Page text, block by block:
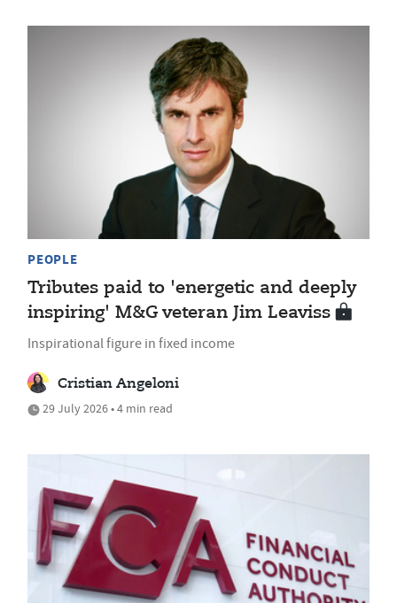
PEOPLE
Tributes paid to 'energetic and deeply
inspiring' M&G veteran Jim Leaviss
Inspirational figure in fixed income
Cristian Angeloni
29 July 2026 • 4 min read